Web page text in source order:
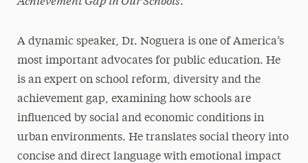
A dynamic speaker, Dr. Noguera is one of America’s
most important advocates for public education. He
is an expert on school reform, diversity and the
achievement gap, examining how schools are
influenced by social and economic conditions in
urban environments. He translates social theory into
concise and direct language with emotional impact